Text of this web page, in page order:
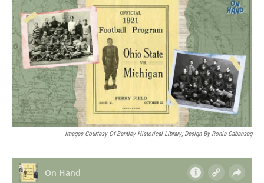
Images Courtesy Of Bentley Historical Library; Design By Ronia Cabansag